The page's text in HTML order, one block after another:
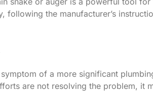
following the manufacturer’s
of a more significant
are not resolving the problem, it